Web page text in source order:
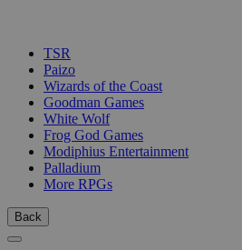
TSR
Paizo
Wizards of the Coast
Goodman Games
White Wolf
Frog God Games
Modiphius Entertainment
Palladium
More RPGs
Back